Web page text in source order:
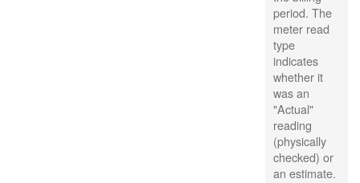
period. The
meter read
type
indicates
whether it
was an
"Actual"
reading
(physically
checked) or
an estimate.